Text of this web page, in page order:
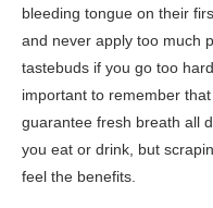
bleeding tongue on their
and never apply too much
tastebuds if you go too
important to remember
guarantee fresh breath all
you eat or drink, but
feel the benefits.